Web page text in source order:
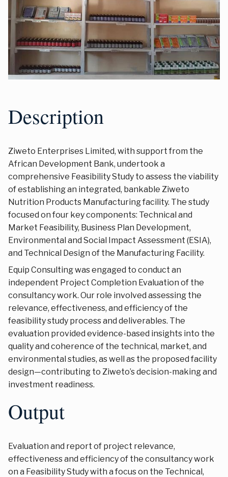
Description
Ziweto Enterprises Limited, with support from the
African Development Bank, undertook a
comprehensive Feasibility Study to assess the viability
of establishing an integrated, bankable Ziweto
Nutrition Products Manufacturing facility. The study
focused on four key components: Technical and
Market Feasibility, Business Plan Development,
Environmental and Social Impact Assessment (ESIA),
and Technical Design of the Manufacturing Facility.
Equip Consulting was engaged to conduct an
independent Project Completion Evaluation of the
consultancy work. Our role involved assessing the
relevance, effectiveness, and efficiency of the
feasibility study process and deliverables. The
evaluation provided evidence-based insights into the
quality and coherence of the technical, market, and
environmental studies, as well as the proposed facility
design—contributing to Ziweto’s decision-making and
investment readiness.
Output
Evaluation and report of project relevance,
effectiveness and efficiency of the consultancy work
on a Feasibility Study with a focus on the Technical,